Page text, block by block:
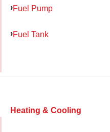
Fuel Pump
Fuel Tank
Heating & Cooling